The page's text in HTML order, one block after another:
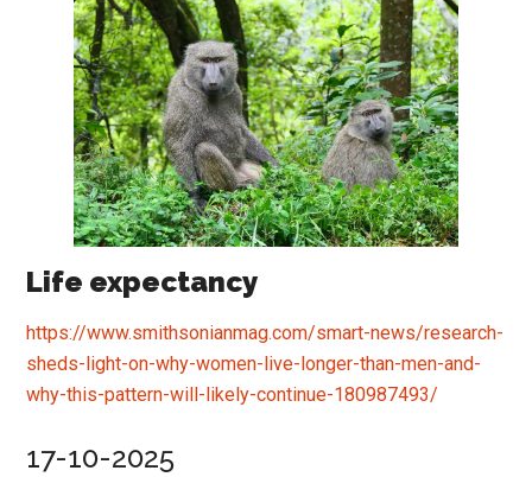
Life expectancy
https://www.smithsonianmag.com/smart-news/research-
sheds-light-on-why-women-live-longer-than-men-and-
why-this-pattern-will-likely-continue-180987493/
17-10-2025